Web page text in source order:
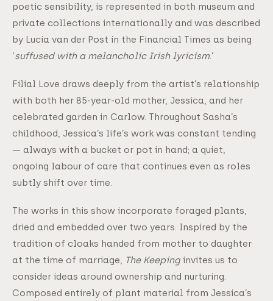
poetic sensibility, is represented in both museum and
private collections internationally and was described
by Lucia van der Post in the Financial Times as being
‘suffused with a melancholic Irish lyricism.’
Filial Love draws deeply from the artist’s relationship
with both her 85-year-old mother, Jessica, and her
celebrated garden in Carlow. Throughout Sasha’s
childhood, Jessica’s life’s work was constant tending
— always with a bucket or pot in hand; a quiet,
ongoing labour of care that continues even as roles
subtly shift over time.
The works in this show incorporate foraged plants,
dried and embedded over two years. Inspired by the
tradition of cloaks handed from mother to daughter
at the time of marriage, The Keepinginvites us to
consider ideas around ownership and nurturing.
Composed entirely of plant material from Jessica’s